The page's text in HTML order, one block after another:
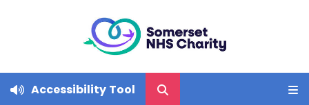
Accessibility Tool